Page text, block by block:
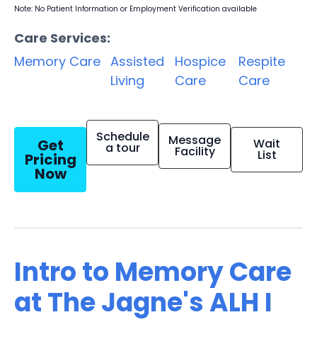
Note: No Patient Information or Employment Verification available
Care Services:
Memory Care Assisted
Living
Hospice
Care
Respite
Care
Get
Pricing
Now
Schedule
a tour Message
Facility Wait
List
Intro to Memory Care
at The Jagne's ALH I